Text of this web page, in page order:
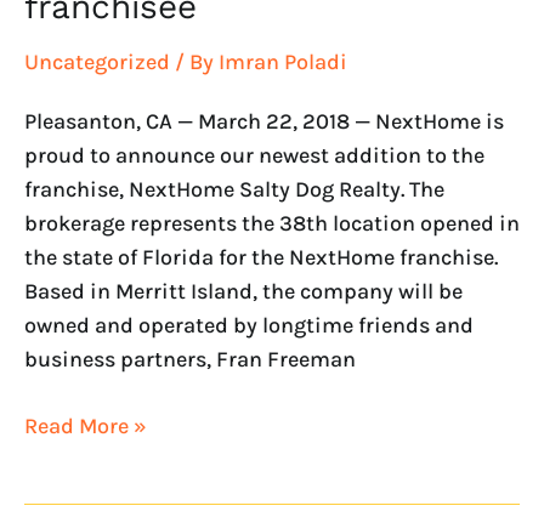
Uncategorized / By Imran Poladi
Pleasanton, CA — March 22, 2018 — NextHome is
proud to announce our newest addition to the
franchise, NextHome Salty Dog Realty. The
brokerage represents the 38th location opened in
the state of Florida for the NextHome franchise.
Based in Merritt Island, the company will be
owned and operated by longtime friends and
business partners, Fran Freeman
Read More »